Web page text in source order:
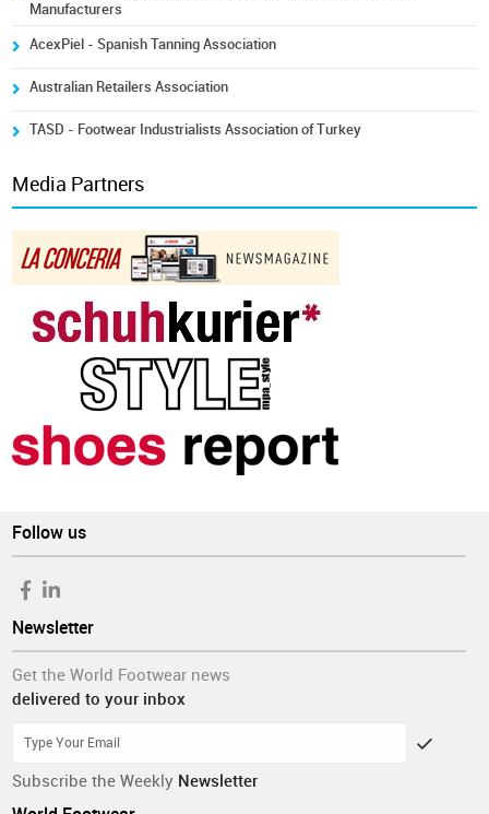
Manufacturers
AcexPiel - Spanish Tanning Association
Australian Retailers Association
TASD - Footwear Industrialists Association of Turkey
Media Partners
Follow us
Newsletter
Get the World Footwear news
delivered to your inbox
Subscribe the Weekly Newsletter